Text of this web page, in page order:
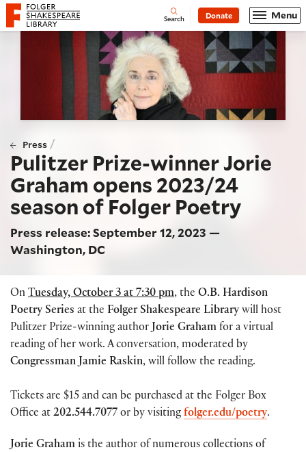
Website navigation
Folger Shakespeare Library - Home Open
Search Donate Menu
Press /
Pulitzer Prize-winner Jorie
Graham opens 2023/24
season of Folger Poetry
Press release: September 12, 2023 —
Washington, DC
On Tuesday, October 3 at 7:30 pm, the O.B. Hardison
Poetry Series at the Folger Shakespeare Library will host
Pulitzer Prize-winning authorJorie Graham for a virtual
reading of her work. A conversation, moderated by
Congressman Jamie Raskin, will follow the reading.
Tickets are $15 and can be purchased at the Folger Box
Office at 202.544.7077 or by visitingfolger.edu/poetry.
Jorie Graham is the author of numerous collections of